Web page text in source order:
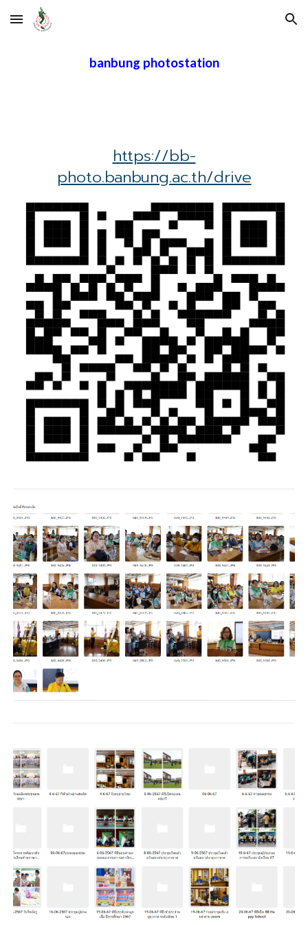
Skip to main content Skip to navigation
banbung photostation
https://bb-
photo.banbung.ac.th/drive